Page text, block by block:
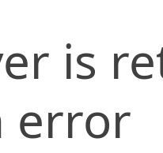
is
error